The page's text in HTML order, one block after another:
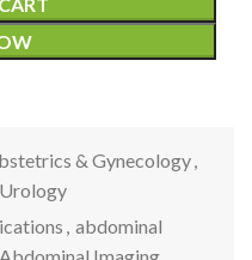
& Gynecology,
Urology
, abdominal